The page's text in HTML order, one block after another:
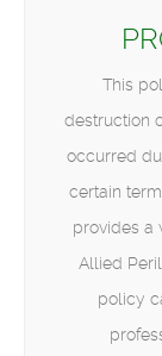
This
destruction
occurred
certain
provides a
Allied
policy